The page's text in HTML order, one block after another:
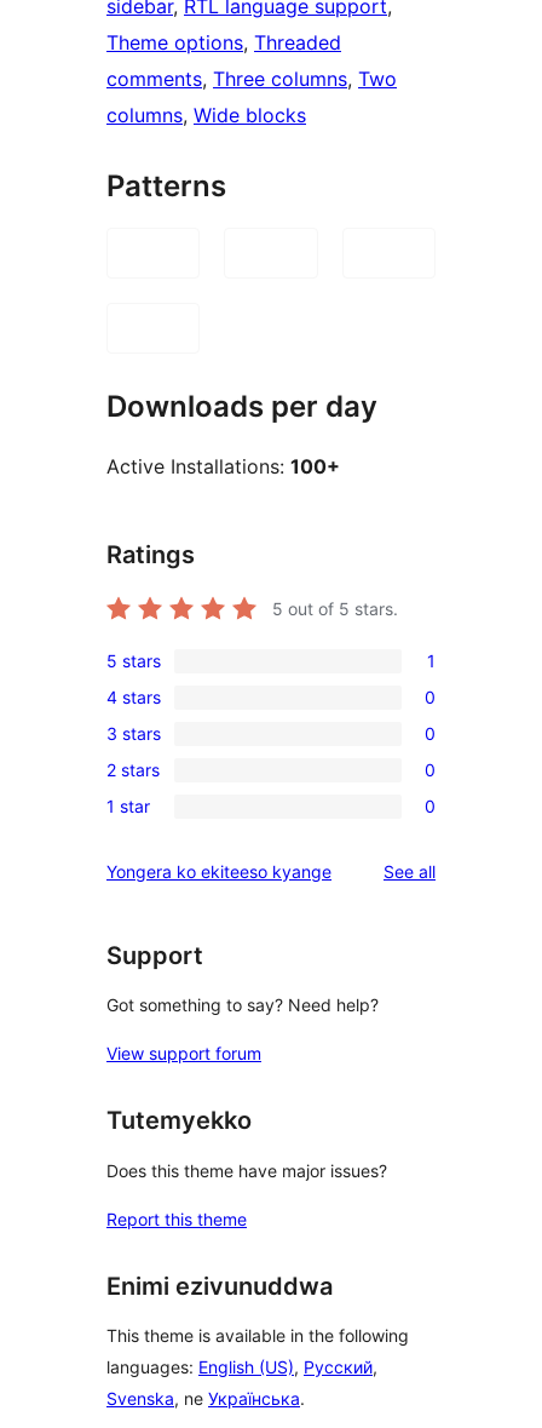
sidebar, RTL language support
Theme options, Threaded
comments, Three columns, Two
columns, Wide blocks
Patterns
Downloads per day
Active Installations: 100+
Ratings
5 out of 5 stars.
1
5-
star
review
5 stars 1
0
4-
star
reviews
4 stars 0
0
3-
star
3 stars 0
0
2-
reviews
2 stars 0
0
star
1 star 0
Yongera ko ekiteeso kyange See allreviews
Support
Got something to say? Need help?
View support forum
Tutemyekko
Does this theme have major issues?
Report this theme
Enimi ezivunuddwa
This theme is available in the following
languages: English (US), Русский,
Svenska, ne Українська.